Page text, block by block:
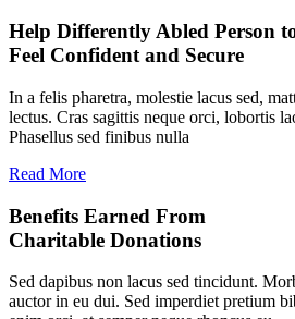
Help Differently Abled Person
Feel Confident and Secure
In a felis pharetra, molestie lacus sed,
lectus. Cras sagittis neque orci, lobortis
Phasellus sed finibus nulla
Read More
Benefits Earned From
Charitable Donations
Sed dapibus non lacus sed tincidunt.
auctor in eu dui. Sed imperdiet pretium